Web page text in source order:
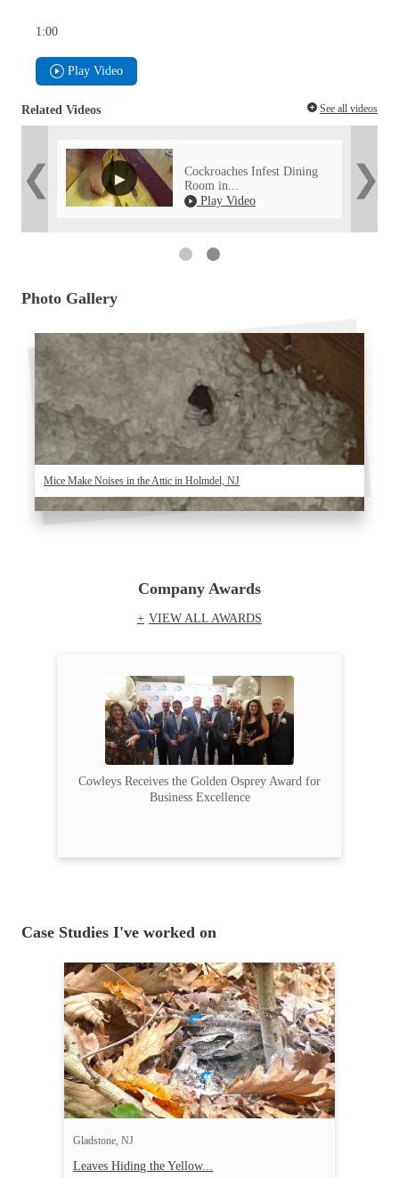
1:00
Play Video
Related Videos See all videos
with
Cockroaches Infest Dining
Room in...
Play Video
Photo Gallery
Mice Make Noises in the Attic in Holmdel, NJ
Company Awards
VIEW ALL AWARDS
Cowleys Receives the Golden Osprey Award for
Business Excellence
Case Studies I've worked on
Gladstone, NJ
Leaves Hiding the Yellow...